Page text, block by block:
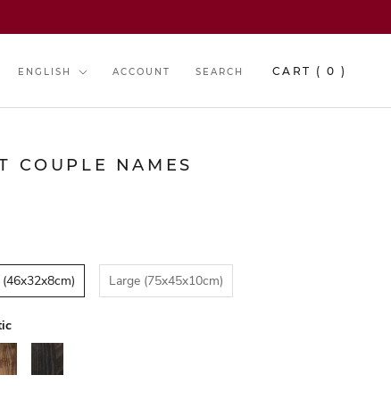
Language
ENGLISH ACCOUNT SEARCH CART ( 0 )
COUPLE NAMES
Large (75x45x10cm)